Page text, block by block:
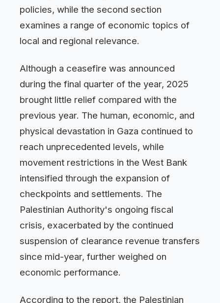
policies, while the second section
examines a range of economic topics of
local and regional relevance.
Although a ceasefire was announced
during the final quarter of the year, 2025
brought little relief compared with the
previous year. The human, economic, and
physical devastation in Gaza continued to
reach unprecedented levels, while
movement restrictions in the West Bank
intensified through the expansion of
checkpoints and settlements. The
Palestinian Authority's ongoing fiscal
crisis, exacerbated by the continued
suspension of clearance revenue transfers
since mid-year, further weighed on
economic performance.
According to the report, the Palestinian